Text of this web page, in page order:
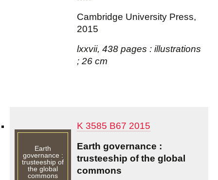
Cambridge University Press,
2015
lxxvii, 438 pages : illustrations
; 26 cm
Earth
governance :
trusteeship of
the global
commons
K 3585 B67 2015
Earth governance :
trusteeship of the global
commons